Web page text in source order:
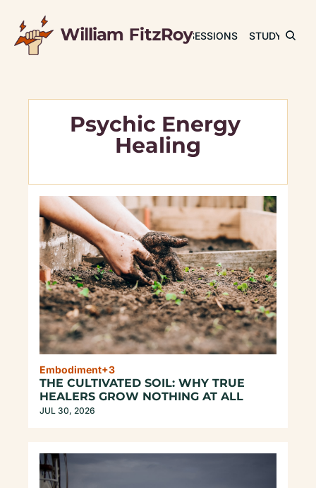
JOURNAL SESSIONS STUDY
Psychic Energy
Healing
Embodiment+3
THE CULTIVATED SOIL: WHY TRUE
HEALERS GROW NOTHING AT ALL
JUL 30, 2026